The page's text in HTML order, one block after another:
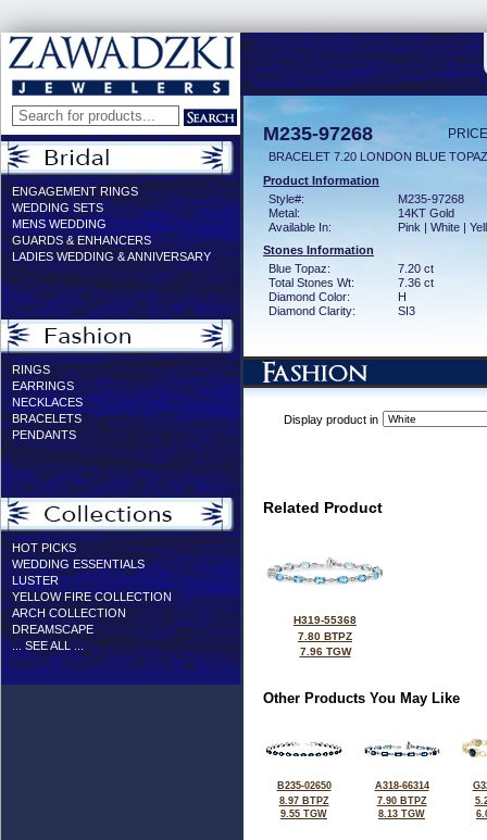
ENGAGEMENT RINGS
WEDDING SETS
MENS WEDDING
GUARDS & ENHANCERS
LADIES WEDDING & ANNIVERSARY
RINGS
EARRINGS
NECKLACES
BRACELETS
PENDANTS
HOT PICKS
WEDDING ESSENTIALS
LUSTER
YELLOW FIRE COLLECTION
ARCH COLLECTION
DREAMSCAPE
... SEE ALL ...
M235-97268
BRACELET 7.20 LONDON BLUE
Product Information
Style#:
M235-97268
Metal:
14KT Gold
Available In:
Pink | White |
Stones Information
Blue Topaz:
7.20 ct
Total Stones Wt:
7.36 ct
Diamond Color:
H
Diamond Clarity:
SI3
Display product in
Related Product
H319-55368
7.80 BTPZ
7.96 TGW
Other Products You May Like
B235-02650
8.97 BTPZ
9.55 TGW
A318-66314
7.90 BTPZ
8.13 TGW